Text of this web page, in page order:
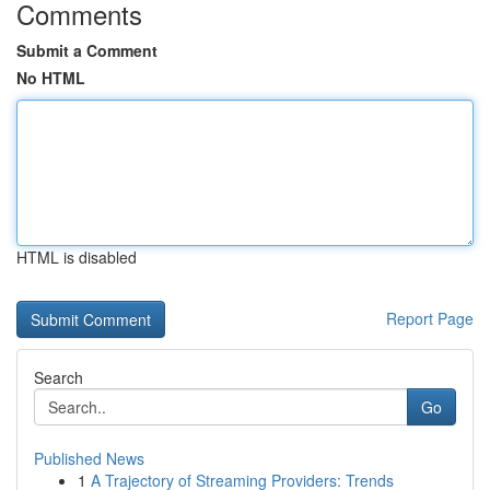
Comments
Submit a Comment
No HTML
HTML is disabled
Report Page
Search
Go
Published News
1 A Trajectory of Streaming Providers: Trends